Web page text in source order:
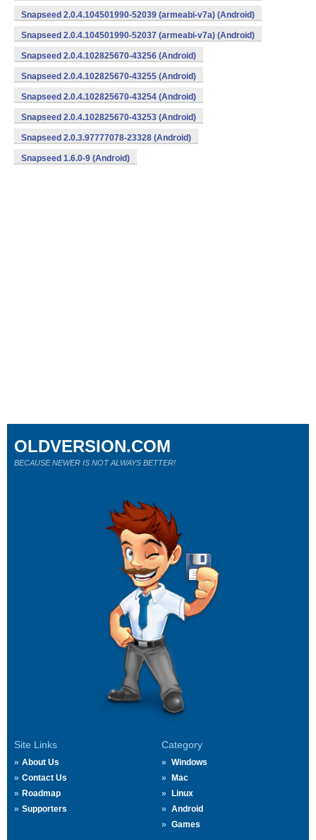
Snapseed 2.0.4.104501990-52039 (armeabi-v7a) (Android)
Snapseed 2.0.4.104501990-52037 (armeabi-v7a) (Android)
Snapseed 2.0.4.102825670-43256 (Android)
Snapseed 2.0.4.102825670-43255 (Android)
Snapseed 2.0.4.102825670-43254 (Android)
Snapseed 2.0.4.102825670-43253 (Android)
Snapseed 2.0.3.97777078-23328 (Android)
Snapseed 1.6.0-9 (Android)
Site Links
About Us
Contact Us
Roadmap
Supporters
Category
Windows
Mac
Linux
Android
Games
OLDVERSION.COM
BECAUSE NEWER IS NOT ALWAYS BETTER!